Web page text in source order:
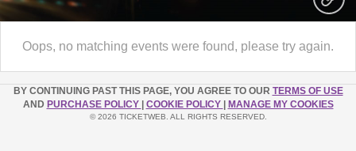
Oops, no matching events were found, please try again.
BY CONTINUING PAST THIS PAGE, YOU AGREE TO OUR TERMS OF USE
AND PURCHASE POLICY COOKIE POLICY MANAGE MY COOKIES
© 2026 TICKETWEB. ALL RIGHTS RESERVED.